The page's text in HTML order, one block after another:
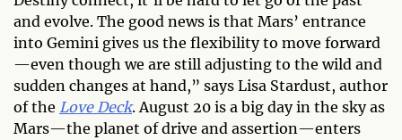
and evolve. The good news is that Mars’ entrance
into Gemini gives us the flexibility to move forward
—even though we are still adjusting to the wild and
sudden changes at hand,” says Lisa Stardust, author
of the Love Deck. August 20 is a big day in the sky as
Mars—the planet of drive and assertion—enters